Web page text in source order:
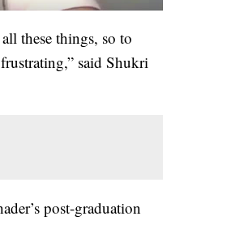
these things, so to
said Shukri
post-graduation